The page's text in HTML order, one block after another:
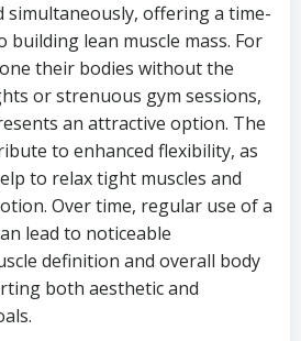
simultaneously, offering a time-
lean muscle mass. For
their bodies without the
or strenuous gym sessions,
an attractive option. The
to enhanced flexibility, as
to relax tight muscles and
Over time, regular use of a
lead to noticeable
definition and overall body
both aesthetic and